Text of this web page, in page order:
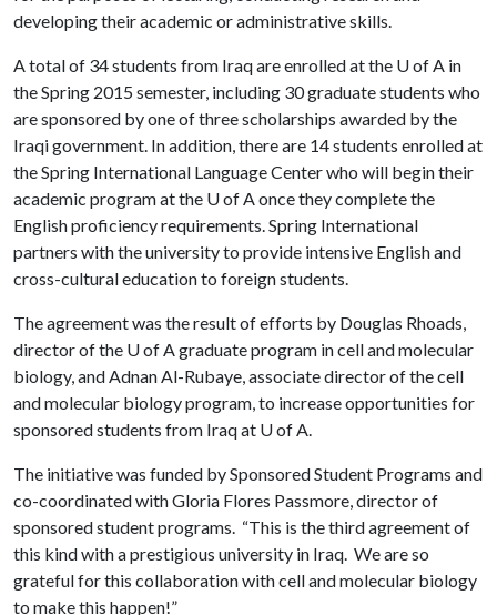
developing their academic or administrative skills.
A total of 34 students from Iraq are enrolled at the U of A in
the Spring 2015 semester, including 30 graduate students who
are sponsored by one of three scholarships awarded by the
Iraqi government. In addition, there are 14 students enrolled at
the Spring International Language Center who will begin their
academic program at the U of Aonce they complete the
English proficiency requirements. Spring International
partners with the university to provide intensive English and
cross-cultural education to foreign students.
The agreement was the result of efforts by Douglas Rhoads,
director of the U of Agraduate program in cell and molecular
biology, and Adnan Al-Rubaye, associate director of the cell
and molecular biology program, to increase opportunities for
sponsored students from Iraq at U of A.
The initiative was funded by Sponsored Student Programs and
co-coordinated with Gloria Flores Passmore, director of
sponsored student programs. “This is the third agreement of
this kind with a prestigious university in Iraq. We are so
grateful for this collaboration with cell and molecular biology
to make this happen!”